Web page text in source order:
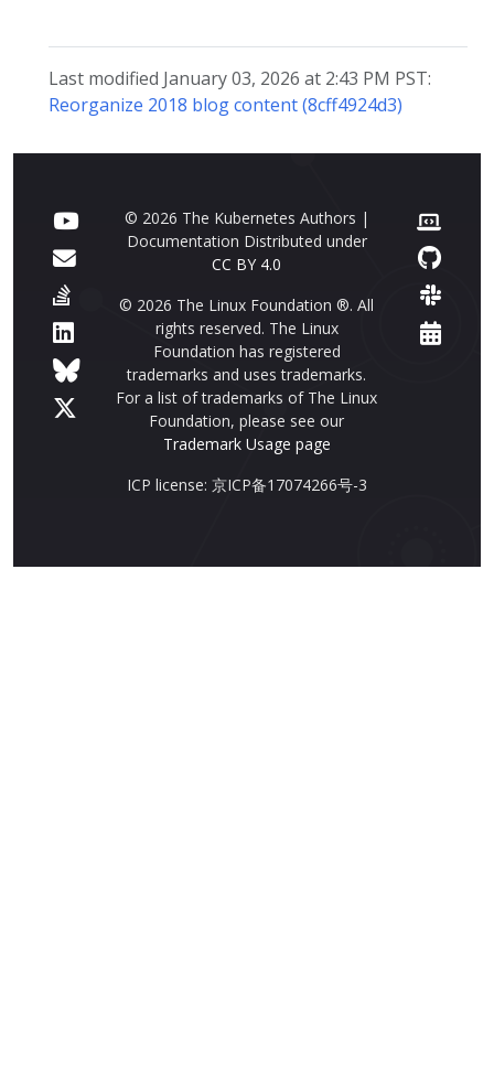
Last modified January 03, 2026 at 2:43 PM PST:
Reorganize 2018 blog content (8cff4924d3)
© 2026 The Kubernetes Authors |
Documentation Distributed under
CC BY 4.0
© 2026 The Linux Foundation ®. All
rights reserved. The Linux
Foundation has registered
trademarks and uses trademarks.
For a list of trademarks of The Linux
Foundation, please see our
Trademark Usage page
ICP license: 京ICP备17074266号-3